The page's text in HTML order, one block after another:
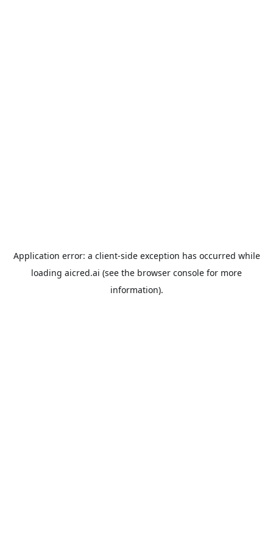
Application error: a client-side exception has occurred while
loading aicred.ai (see the browser console for more
information).